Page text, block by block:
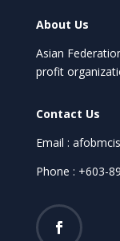
About Us
Asian
profit
Contact Us
Email :
Phone : +603-